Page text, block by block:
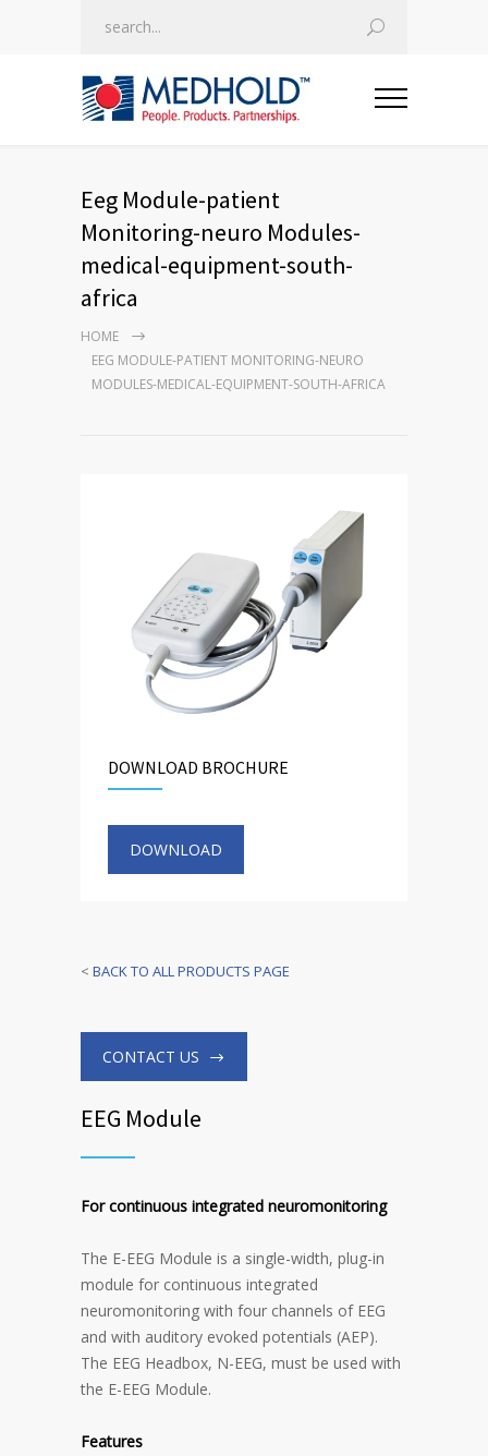
Eeg Module-patient
Monitoring-neuro Modules-
medical-equipment-south-
africa
HOME
EEG MODULE-PATIENT MONITORING-NEURO
MODULES-MEDICAL-EQUIPMENT-SOUTH-AFRICA
DOWNLOAD BROCHURE
DOWNLOAD
< BACK TO ALL PRODUCTS PAGE
CONTACT US
EEG Module
For continuous integrated neuromonitoring
The E-EEG Module is a single-width, plug-in
module for continuous integrated
neuromonitoring with four channels of EEG
and with auditory evoked potentials (AEP).
The EEG Headbox, N-EEG, must be used with
the E-EEG Module.
Features